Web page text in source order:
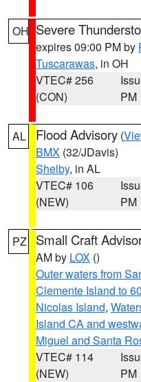
OH Severe
expires 09:00 PM by
Tuscarawas, in OH
VTEC# 256
(CON)
PM
AL Flood Advisory (
BMX (32/JDavis)
Shelby, in AL
VTEC# 106
(NEW)
PM
PZ Small Craft
AM by LOX ()
Outer waters from
Clemente Island to
Nicolas Island,
Island CA and
Miguel and Santa
VTEC# 114
(NEW)
PM